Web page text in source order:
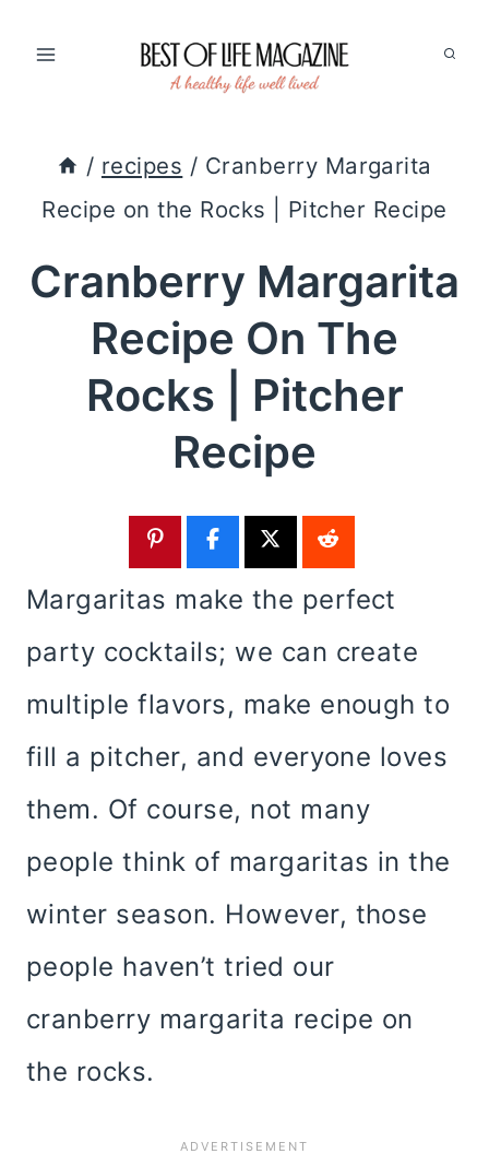
/ recipes / Cranberry Margarita
Recipe on the Rocks | Pitcher Recipe
Cranberry Margarita
Recipe On The
Rocks | Pitcher
Recipe
Margaritas make the perfect
party cocktails; we can create
multiple flavors, make enough to
fill a pitcher, and everyone loves
them. Of course, not many
people think of margaritas in the
winter season. However, those
people haven’t tried our
cranberry margarita recipe on
the rocks.